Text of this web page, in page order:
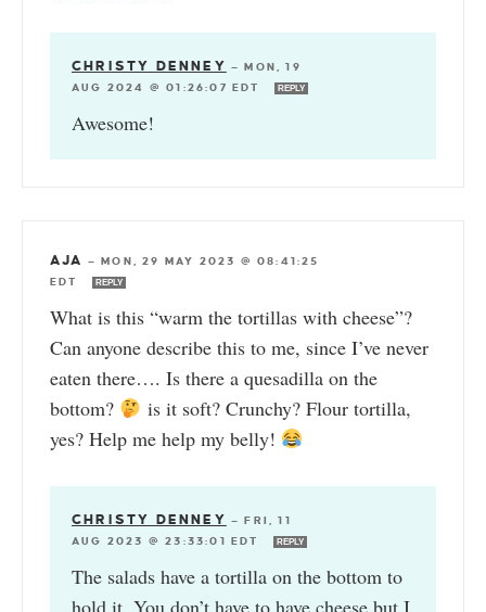
CHRISTY DENNEY —MON, 19
AUG 2024 @ 01:26:07 EDT
REPLY
Awesome!
AJA —MON, 29 MAY 2023 @ 08:41:25
EDT
REPLY
What is this “warm the tortillas with cheese”?
Can anyone describe this to me, since I’ve never
eaten there…. Is there a quesadilla on the
bottom?
is it soft? Crunchy? Flour tortilla,
yes? Help me help my belly!
CHRISTY DENNEY —FRI, 11
AUG 2023 @ 23:33:01 EDT
REPLY
The salads have a tortilla on the bottom to
hold it. You don’t have to have cheese but I